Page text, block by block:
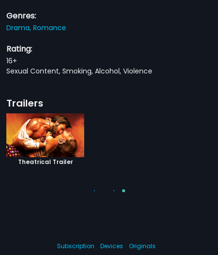
Genres:
Drama,Romance
Rating:
16+
Sexual Content, Smoking, Alcohol, Violence
Trailers
Theatrical Trailer
Subscription Devices Originals